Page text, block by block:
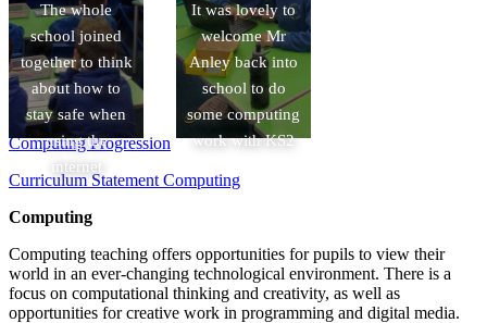
The whole
school joined
together to think
about how to
stay safe when
using the
internet
It was lovely to
welcome Mr
Anley back into
school to do
some computing
work with KS2
Computing Progression
Curriculum Statement Computing
Computing
Computing teaching offers opportunities for pupils to view their
world in an ever-changing technological environment. There is a
focus on computational thinking and creativity, as well as
opportunities for creative work in programming and digital media.